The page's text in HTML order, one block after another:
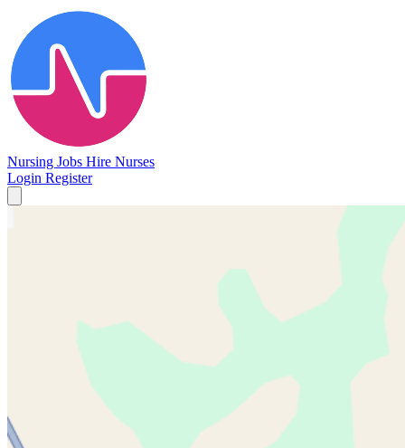
Nursing Jobs Hire Nurses
Login Register